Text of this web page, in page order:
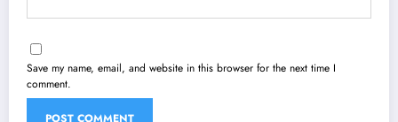
Save my name, email, and website in this browser for the next time I
comment.